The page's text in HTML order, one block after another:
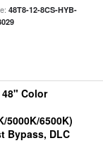
48T8-12-8CS-HYB-
Color
5000K/6500K)
Bypass, DLC